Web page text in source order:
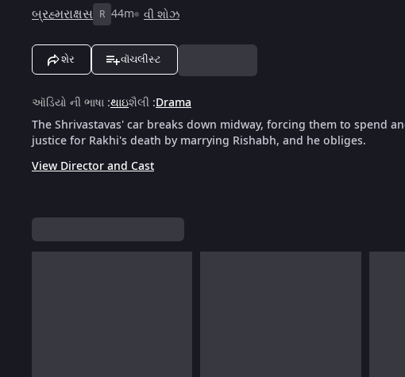
બ્રહ્મરાક્ષસ R 44m વી શોઝ
શેર વૉચલીસ્ટ
ઑડિયો ની ભાષા :થાઇશૈલી :Drama
The Shrivastavas' car breaks down midway, forcing them to spend
justice for Rakhi's death by marrying Rishabh, and he obliges.
View Director and Cast